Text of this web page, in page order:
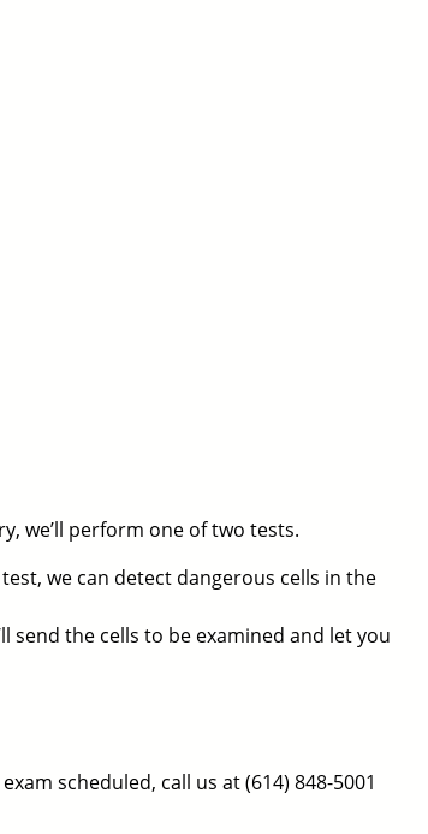
we’ll perform one of two tests.
we can detect dangerous cells in the
send the cells to be examined and let you
scheduled, call us at(614) 848-5001